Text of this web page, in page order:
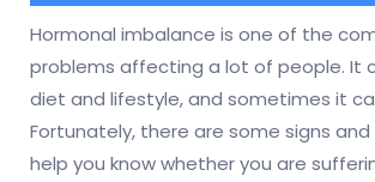
Hormonal imbalance is one of the
problems affecting a lot of people. It
diet and lifestyle, and sometimes it
Fortunately, there are some signs
help you know whether you are